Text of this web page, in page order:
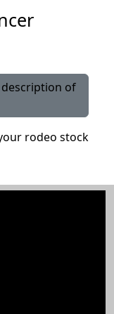
of
rodeo stock